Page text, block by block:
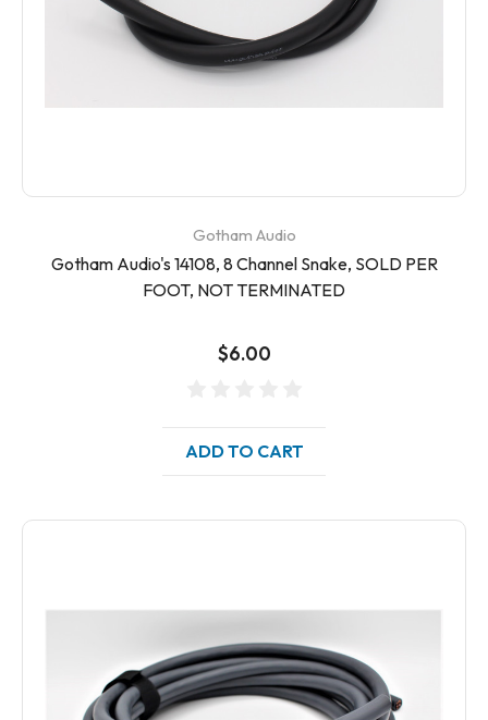
Gotham Audio
Gotham Audio's 14108, 8 Channel Snake, SOLD PER
FOOT, NOT TERMINATED
$6.00
ADD TO CART